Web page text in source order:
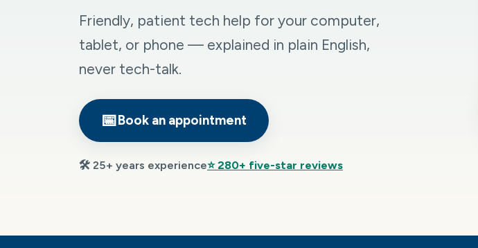
Friendly, patient tech help for your computer,
tablet, or phone — explained in plain English,
never tech-talk.
📅Book an appointment
🛠️ 25+ years experience⭐ 280+ five-star reviews